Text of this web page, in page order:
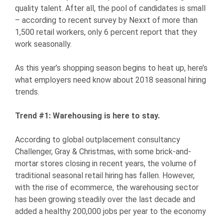
quality talent. After all, the pool of candidates is small
– according to recent survey by Nexxt of more than
1,500 retail workers, only 6 percent report that they
work seasonally.
As this year’s shopping season begins to heat up, here’s
what employers need know about 2018 seasonal hiring
trends.
Trend #1: Warehousing is here to stay.
According to global outplacement consultancy
Challenger, Gray & Christmas, with some brick-and-
mortar stores closing in recent years, the volume of
traditional seasonal retail hiring has fallen. However,
with the rise of ecommerce, the warehousing sector
has been growing steadily over the last decade and
added a healthy 200,000 jobs per year to the economy